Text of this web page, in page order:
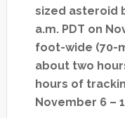
sized asteroid
a.m. PDT on
foot-wide (70-
about two
hours of
November 6 –